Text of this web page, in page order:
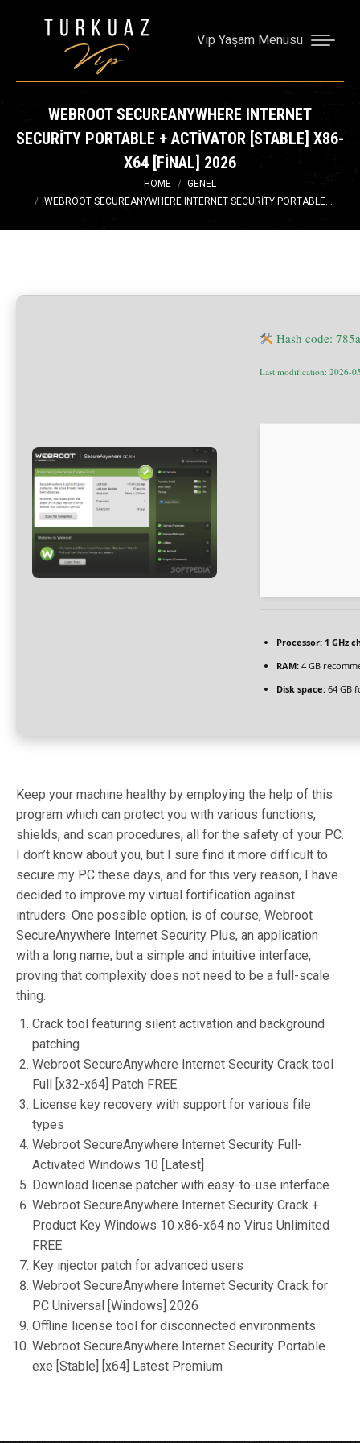
Vip Yaşam Menüsü
WEBROOT SECUREANYWHERE INTERNET
SECURITY PORTABLE + ACTIVATOR [STABLE] X86-
X64 [FINAL] 2026
HOME
GENEL
WEBROOT SECUREANYWHERE INTERNET SECURITY PORTABLE…
Hash code:
Last modification: 2026-
Processor: 1 GHz
RAM: 4 GB
Disk space: 64 GB
Keep your machine healthy by employing the help of this
program which can protect you with various functions,
shields, and scan procedures, all for the safety of your PC.
I don’t know about you, but I sure find it more difficult to
secure my PC these days, and for this very reason, I have
decided to improve my virtual fortification against
intruders. One possible option, is of course, Webroot
SecureAnywhere Internet Security Plus, an application
with a long name, but a simple and intuitive interface,
proving that complexity does not need to be a full-scale
thing.
Crack tool featuring silent activation and background
patching
Webroot SecureAnywhere Internet Security Crack tool
Full [x32-x64] Patch FREE
License key recovery with support for various file
types
Webroot SecureAnywhere Internet Security Full-
Activated Windows 10 [Latest]
Download license patcher with easy-to-use interface
Webroot SecureAnywhere Internet Security Crack +
Product Key Windows 10 x86-x64 no Virus Unlimited
FREE
Key injector patch for advanced users
Webroot SecureAnywhere Internet Security Crack for
PC Universal [Windows] 2026
Offline license tool for disconnected environments
Webroot SecureAnywhere Internet Security Portable
exe [Stable] [x64] Latest Premium